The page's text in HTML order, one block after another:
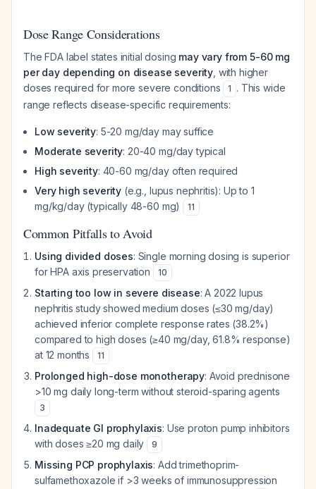
Dose Range Considerations
The FDA label states initial dosing may vary from 5-60 mg
per day depending on disease severity , with higher
doses required for more severe conditions
1 . This wide
range reflects disease-specific requirements:
Low severity: 5-20 mg/day may suffice
Moderate severity: 20-40 mg/day typical
High severity: 40-60 mg/day often required
Very high severity (e.g., lupus nephritis): Up to 1
mg/kg/day (typically 48-60 mg)
11
Common Pitfalls to Avoid
Using divided doses: Single morning dosing is superior
for HPA axis preservation
10
Starting too low in severe disease: A 2022 lupus
nephritis study showed medium doses (≤30 mg/day)
achieved inferior complete response rates (38.2%)
compared to high doses (≥40 mg/day, 61.8% response)
at 12 months
11
Prolonged high-dose monotherapy: Avoid prednisone
>10 mg daily long-term without steroid-sparing agents
3
Inadequate GI prophylaxis: Use proton pump inhibitors
with doses ≥20 mg daily
9
Missing PCP prophylaxis: Add trimethoprim-
sulfamethoxazole if >3 weeks of immunosuppression